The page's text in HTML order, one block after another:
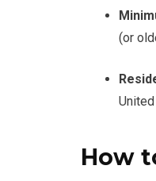
(or
How